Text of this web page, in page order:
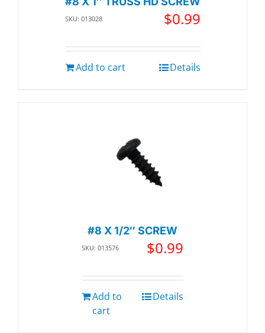
SKU: 013028 $0.99
Add to cart Details
#8 X 1/2″ SCREW
SKU: 013576 $0.99
Add to
cart
Details